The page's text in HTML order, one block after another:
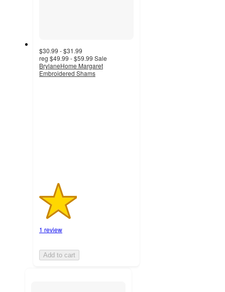
$30.99 - $31.99
reg $49.99 - $59.99 Sale
BrylaneHome Margaret
Embroidered Shams
1 review
Add to cart